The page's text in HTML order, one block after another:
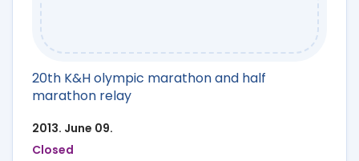
20th K&H olympic marathon and half
marathon relay
2013. June 09.
Closed